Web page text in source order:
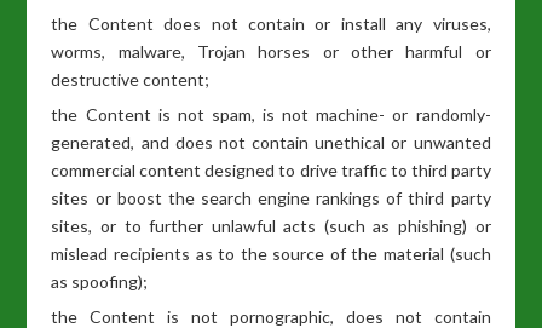
the Content does not contain or install any viruses,
worms, malware, Trojan horses or other harmful or
destructive content;
the Content is not spam, is not machine- or randomly-
generated, and does not contain unethical or unwanted
commercial content designed to drive traffic to third party
sites or boost the search engine rankings of third party
sites, or to further unlawful acts (such as phishing) or
mislead recipients as to the source of the material (such
as spoofing);
the Content is not pornographic, does not contain